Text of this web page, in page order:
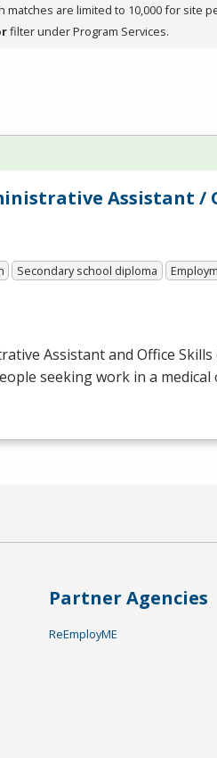
matches are limited to 10,000 for site
filter under Program Services.
Assistant /
Secondary school diploma
Assistant and Office Skills
seeking work in a medical
Partner Agencies
ReEmployME